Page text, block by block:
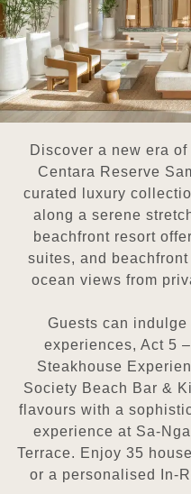
Discover a new era
Centara Reserve
curated luxury
along a serene
beachfront resort
suites, and
ocean views from
Guests can
experiences, Act 5
Steakhouse
Society Beach Bar &
flavours with a
experience at Sa-
Terrace. Enjoy 35
or a personalised In-